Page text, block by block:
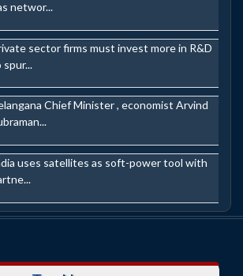
networ...
sector firms must invest more in R&D
spur...
Chief Minister , economist Arvind
uses satellites as soft-power tool with